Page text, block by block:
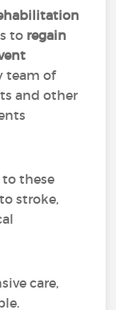
to regain
team of
and other
these
stroke,
care,